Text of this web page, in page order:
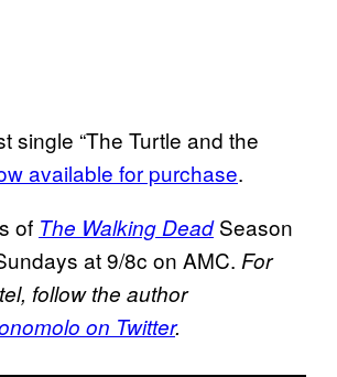
single “The Turtle and the
available for purchase.
of The Walking DeadSeason
at 9/8c on AMC. For
follow the author
on Twitter.